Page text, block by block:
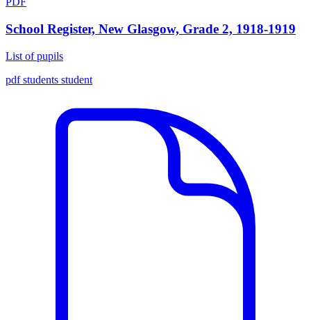
School Register, New Glasgow, Grade 2, 1918-1919
List of pupils
pdfstudents student